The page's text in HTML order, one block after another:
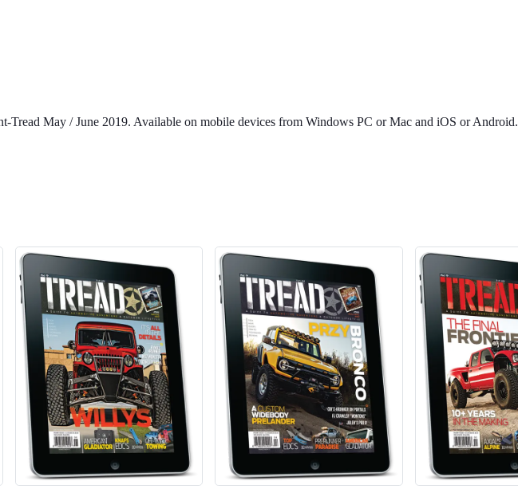
Tread May / June 2019. Available on mobile devices from Windows PC or Mac and iOS or Android.